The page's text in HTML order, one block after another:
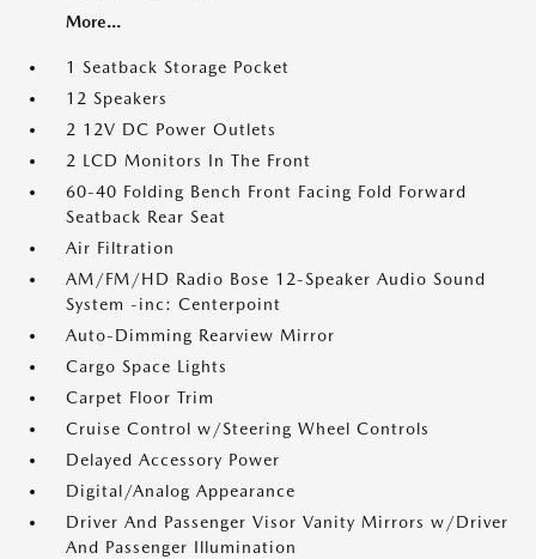
More...
1 Seatback Storage Pocket
12 Speakers
2 12V DC Power Outlets
2 LCD Monitors In The Front
60-40 Folding Bench Front Facing Fold Forward
Seatback Rear Seat
Air Filtration
AM/FM/HD Radio Bose 12-Speaker Audio Sound
System -inc: Centerpoint
Auto-Dimming Rearview Mirror
Cargo Space Lights
Carpet Floor Trim
Cruise Control w/Steering Wheel Controls
Delayed Accessory Power
Digital/Analog Appearance
Driver And Passenger Visor Vanity Mirrors w/Driver
And Passenger Illumination